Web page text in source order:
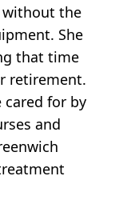
without the
She
that time
retirement.
cared for by
and